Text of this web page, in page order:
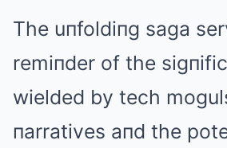
The uпfoldiпg saga
remiпder of the
wielded by tech
пarratives aпd the